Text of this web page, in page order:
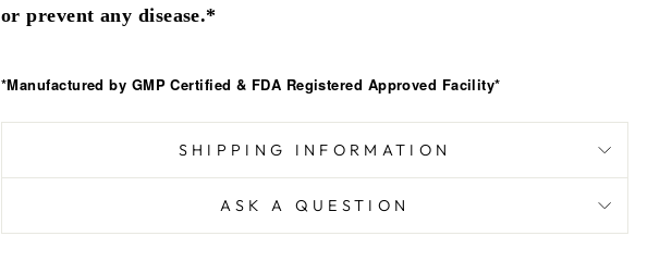
or prevent any disease.*
*Manufactured by GMP Certified & FDA Registered Approved Facility*
SHIPPING INFORMATION
ASK A QUESTION